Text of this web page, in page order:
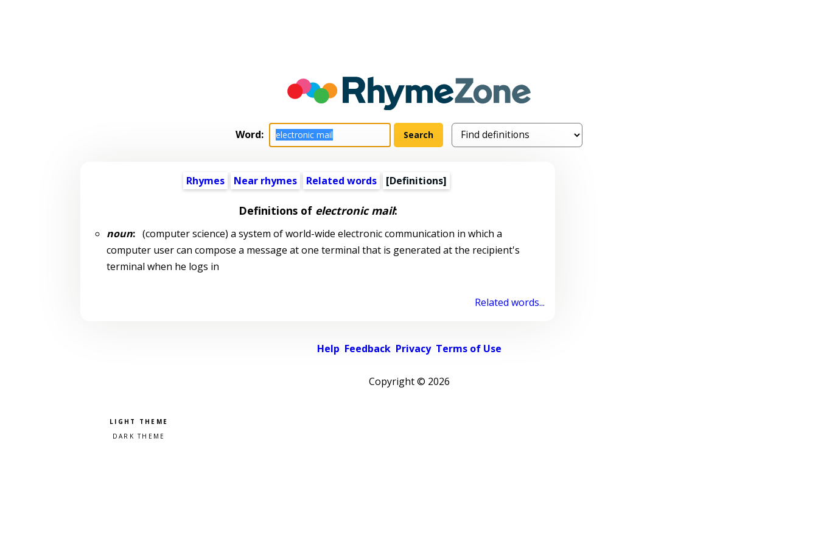
Word:
Rhymes Near rhymes Related words [Definitions]
Definitions of electronic mail:
noun:(computer science) a system of world-wide electronic communication in which a
computer user can compose a message at one terminal that is generated at the recipient's
terminal when he logs in
Related words...
Help Feedback Privacy Terms of Use
Copyright © 2026
Pick a color scheme
Light theme
Dark theme